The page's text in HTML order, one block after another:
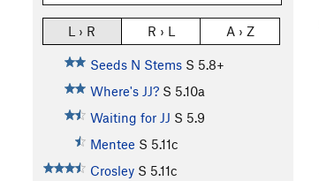
L › R R › L A › Z
Seeds N Stems S 5.8+
Where's JJ? S 5.10a
Waiting for JJ S 5.9
Mentee S 5.11c
Crosley S 5.11c